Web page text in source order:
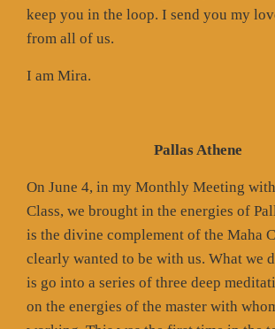
keep you in the loop. I send you my
from all of us.
I am Mira.
Pallas Athene
On June 4, in my Monthly Meeting
Class, we brought in the energies of
is the divine complement of the Maha
clearly wanted to be with us. What we
is go into a series of three deep
on the energies of the master with